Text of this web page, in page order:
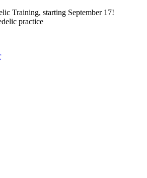
Training, starting September 17!
practice